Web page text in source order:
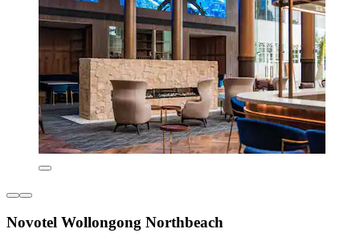
Novotel Wollongong Northbeach